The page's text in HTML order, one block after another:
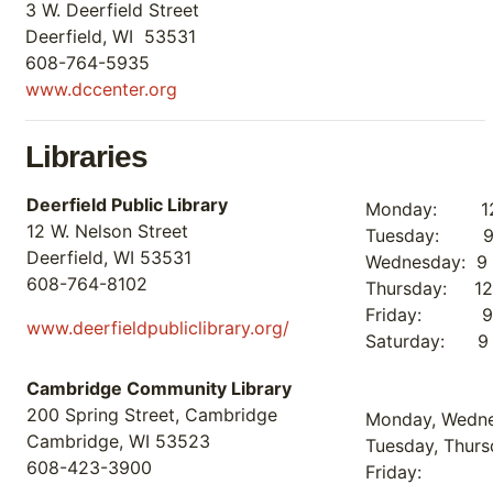
3 W. Deerfield Street
Deerfield, WI 53531
608-764-5935
www.dccenter.org
Libraries
Deerfield Public Library
12 W. Nelson Street
Deerfield, WI 53531
608-764-8102
www.deerfieldpubliclibrary.org/
Monday: 12
Tuesday: 9
Wednesday:
Thursday: 12
Friday: 9
Saturday: 9
Cambridge Community Library
200 Spring Street, Cambridge
Cambridge, WI 53523
608-423-3900
Monday,
Tuesday,
Friday: